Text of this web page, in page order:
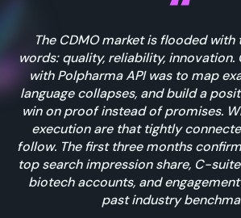
The CDMO market is flooded with
words: quality, reliability, innovation.
with Polpharma API was to map
language collapses, and build a
win on proof instead of promises.
execution are that tightly
follow. The first three months
top search impression share, C-
biotech accounts, and
past industry